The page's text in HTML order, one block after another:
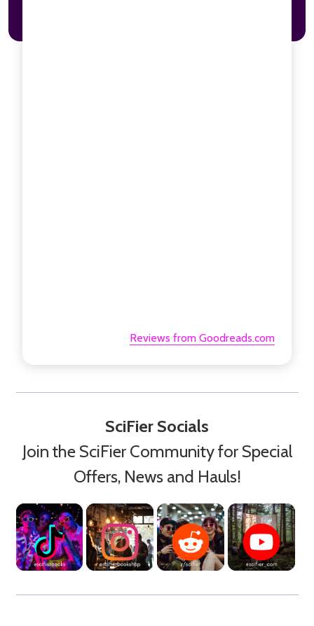
Reviews from Goodreads.com
SciFier Socials
Join the SciFier Community for Special
Offers, News and Hauls!